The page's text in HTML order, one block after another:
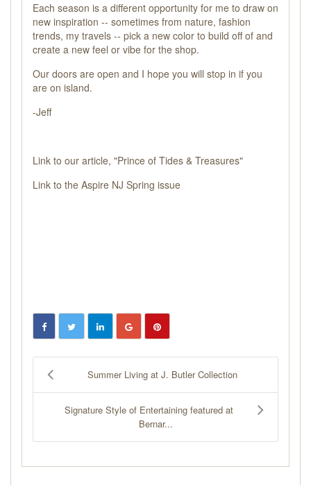
Each season is a different opportunity for me to draw on
new inspiration -- sometimes from nature, fashion
trends, my travels -- pick a new color to build off of and
create a new feel or vibe for the shop.
Our doors are open and I hope you will stop in if you
are on island.
-Jeff
Link to our article, "Prince of Tides & Treasures"
Link to the Aspire NJ Spring issue
Summer Living at J. Butler Collection
Signature Style of Entertaining featured at
Bernar...